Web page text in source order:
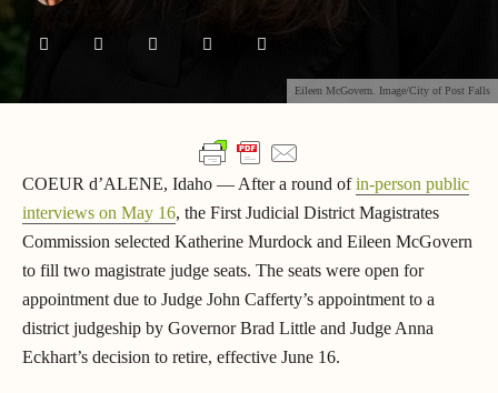
Eileen McGovern. Image/City of Post Falls
COEUR d’ALENE, Idaho — After a round ofin-person public
interviews on May 16, the First Judicial District Magistrates
Commission selected Katherine Murdock and Eileen McGovern
to fill two magistrate judge seats. The seats were open for
appointment due to Judge John Cafferty’s appointment to a
district judgeship by Governor Brad Little and Judge Anna
Eckhart’s decision to retire, effective June 16.